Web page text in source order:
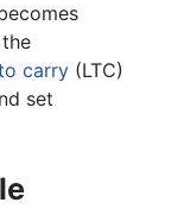
carry (LTC)
set